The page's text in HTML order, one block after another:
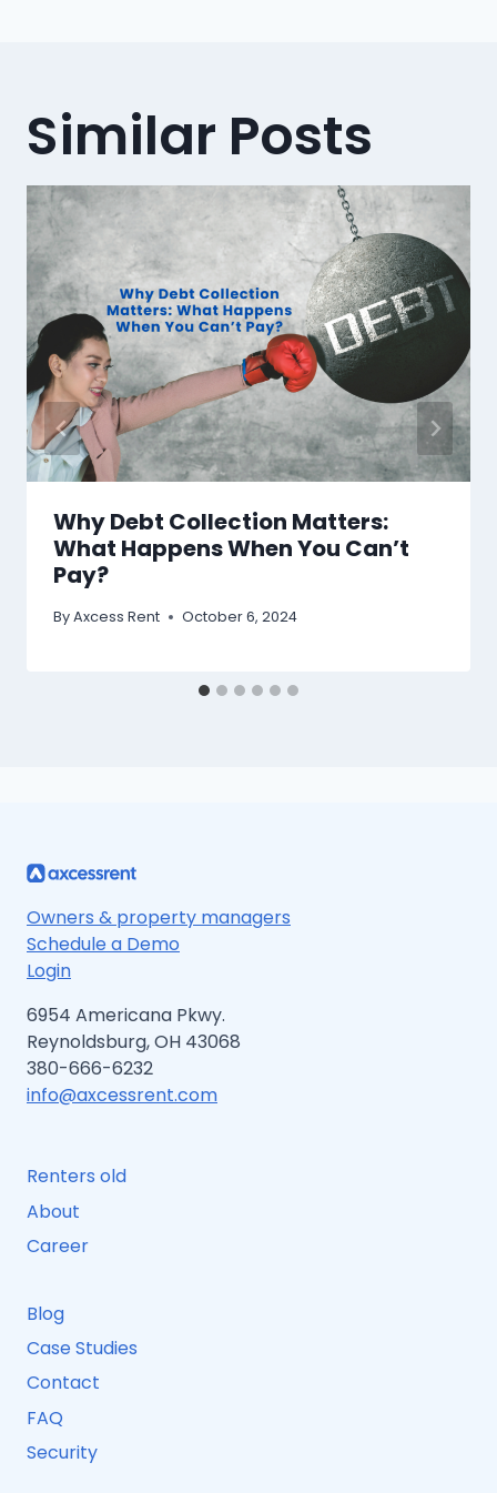
Similar Posts
Why Debt Collection Matters:
What Happens When You Can’t
Pay?
ByAxcess Rent October 6, 2024
Owners & property managers
Schedule a Demo
Login
6954 Americana Pkwy.
Reynoldsburg, OH 43068
380-666-6232
info@axcessrent.com
Renters old
About
Career
Blog
Case Studies
Contact
FAQ
Security